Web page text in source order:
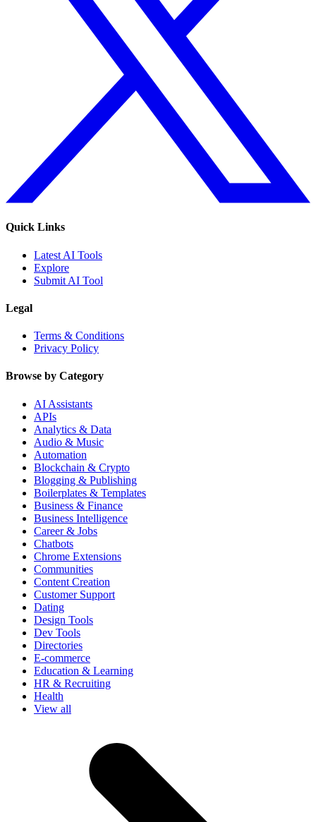
Quick Links
Latest AI Tools
Explore
Submit AI Tool
Legal
Terms & Conditions
Privacy Policy
Browse by Category
AI Assistants
APIs
Analytics & Data
Audio & Music
Automation
Blockchain & Crypto
Blogging & Publishing
Boilerplates & Templates
Business & Finance
Business Intelligence
Career & Jobs
Chatbots
Chrome Extensions
Communities
Content Creation
Customer Support
Dating
Design Tools
Dev Tools
Directories
E-commerce
Education & Learning
HR & Recruiting
Health
View all